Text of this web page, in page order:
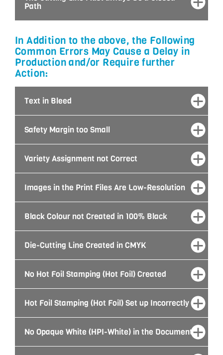
Path
In Addition to the above, the Following
Common Errors May Cause a Delay in
Production and/or Require further
Action:
Text in Bleed
Safety Margin too Small
Variety Assignment not Correct
Images in the Print Files Are Low-Resolution
Black Colour not Created in 100% Black
Die-Cutting Line Created in CMYK
No Hot Foil Stamping (Hot Foil) Created
Hot Foil Stamping (Hot Foil) Set up Incorrectly
No Opaque White (HPI-White) in the Document